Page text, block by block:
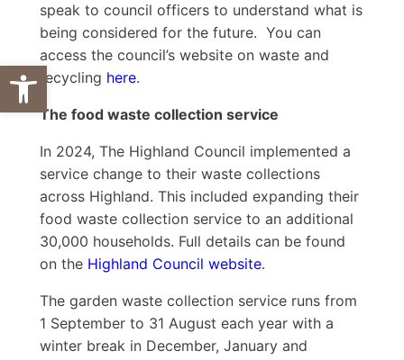
Open toolbar
speak to council officers to understand what is
being considered for the future. You can
access the council’s website on waste and
recycling here.
The food waste collection service
In 2024, The Highland Council implemented a
service change to their waste collections
across Highland. This included expanding their
food waste collection service to an additional
30,000 households. Full details can be found
on the Highland Council website.
The garden waste collection service runs from
1 September to 31 August each year with a
winter break in December, January and